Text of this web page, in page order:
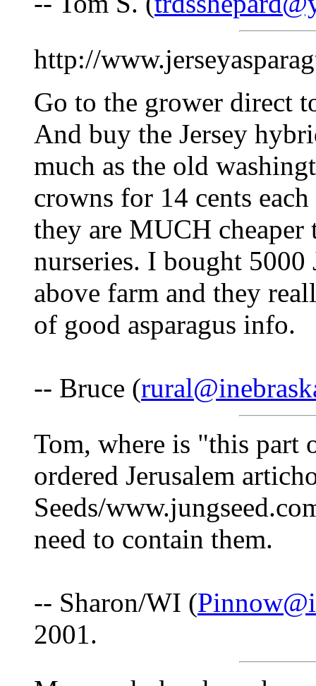
http://
Go to the grower direct
And buy the Jersey
much as the old
crowns for 14 cents
they are MUCH
nurseries. I bought
above farm and they
of good asparagus info.
-- Bruce (
Tom, where is "this part
ordered Jerusalem
Seeds/
need to contain them.
-- Sharon/WI (
2001.